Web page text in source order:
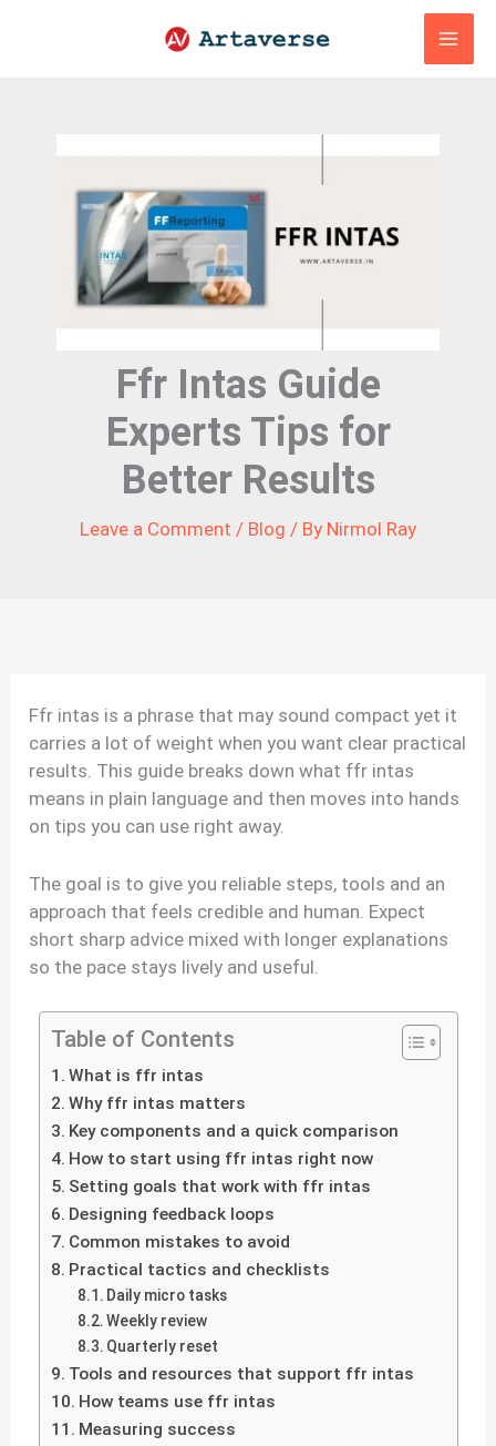
Ffr Intas Guide
Experts Tips for
Better Results
Leave a Comment / Blog / By Nirmol Ray
Ffr intas is a phrase that may sound compact yet it
carries a lot of weight when you want clear practical
results. This guide breaks down what ffr intas
means in plain language and then moves into hands
on tips you can use right away.
The goal is to give you reliable steps, tools and an
approach that feels credible and human. Expect
short sharp advice mixed with longer explanations
so the pace stays lively and useful.
Table of Contents
What is ffr intas
Why ffr intas matters
Key components and a quick comparison
How to start using ffr intas right now
Setting goals that work with ffr intas
Designing feedback loops
Common mistakes to avoid
Practical tactics and checklists
Daily micro tasks
Weekly review
Quarterly reset
Tools and resources that support ffr intas
How teams use ffr intas
Measuring success